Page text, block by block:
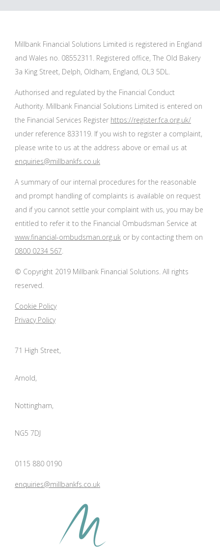
Millbank Financial Solutions Limited is registered in England
and Wales no. 08552311. Registered office, The Old Bakery
3a King Street, Delph, Oldham, England, OL3 5DL.
Authorised and regulated by the Financial Conduct
Authority. Millbank Financial Solutions Limited is entered on
the Financial Services Register https://register.fca.org.uk/
under reference 833119. If you wish to register a complaint,
please write to us at the address above or email us at
enquiries@millbankfs.co.uk
A summary of our internal procedures for the reasonable
and prompt handling of complaints is available on request
and if you cannot settle your complaint with us, you may be
entitled to refer it to the Financial Ombudsman Service at
www.financial-ombudsman.org.uk or by contacting them on
0800 0234 567
© Copyright 2019 Millbank Financial Solutions. All rights
reserved.
Cookie Policy
Privacy Policy
71 High Street,
Arnold,
Nottingham,
NG5 7DJ
0115 880 0190
enquiries@millbankfs.co.uk